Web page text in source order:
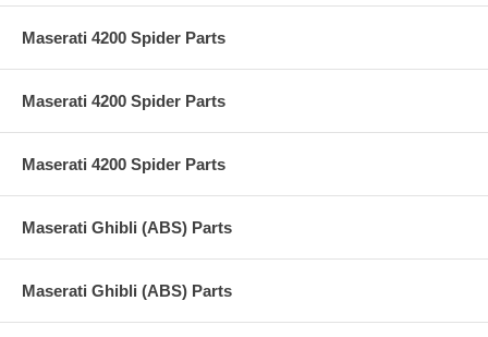
Maserati 4200 Spider Parts
Maserati 4200 Spider Parts
Maserati 4200 Spider Parts
Maserati Ghibli (ABS) Parts
Maserati Ghibli (ABS) Parts